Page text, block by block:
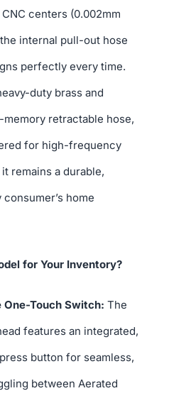
centers (0.002mm
internal pull-out hose
perfectly every time.
duty brass and
retractable hose,
for high-frequency
remains a durable,
home
for Your Inventory?
One-Touch Switch: The
features an integrated,
button for seamless,
between Aerated